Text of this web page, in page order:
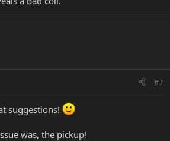
#7
suggestions!
was, the pickup!